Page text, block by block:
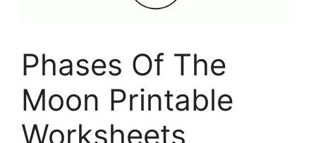
Phases Of The
Moon Printable
Worksheets